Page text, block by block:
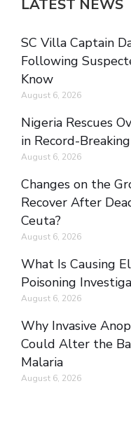
LATEST NEWS
SC Villa Captain
Following
Know
August 6, 2026
Nigeria Rescues
in Record-
August 6, 2026
Changes on the
Recover After
Ceuta?
August 6, 2026
What Is Causing
Poisoning
August 6, 2026
Why Invasive
Could Alter the
Malaria
August 6, 2026